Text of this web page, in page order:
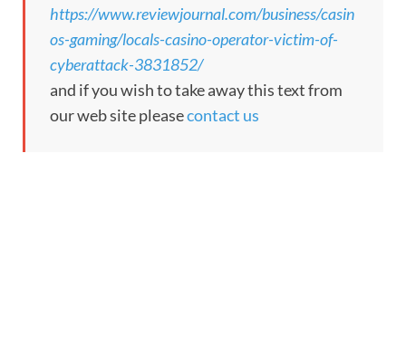
https://www.reviewjournal.com/business/casin
os-gaming/locals-casino-operator-victim-of-
cyberattack-3831852/
and if you wish to take away this text from
our web site pleasecontact us